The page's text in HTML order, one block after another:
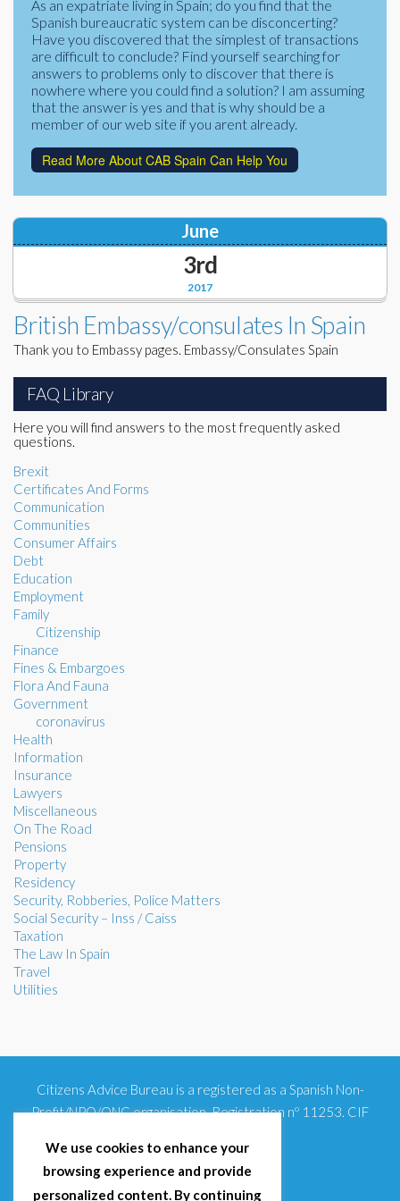
Corporate Partners
Charities
Financial
Lawyers
Docs Library
FAQ's
About Us
Contact Us
As an expatriate living in Spain; do you find that the
Spanish bureaucratic system can be disconcerting?
Have you discovered that the simplest of transactions
are difficult to conclude? Find yourself searching for
answers to problems only to discover that there is
nowhere where you could find a solution? I am assuming
that the answer is yes and that is why should be a
member of our web site if you arent already.
Read More About CAB Spain Can Help You
2017
June
3rd
British Embassy/consulates In Spain
Thank you to Embassy pages. Embassy/Consulates Spain
FAQ Library
Here you will find answers to the most frequently asked
questions.
Brexit
Certificates And Forms
Communication
Communities
Consumer Affairs
Debt
Education
Employment
Family
Citizenship
Finance
Fines & Embargoes
Flora And Fauna
Government
coronavirus
Health
Information
Insurance
Lawyers
Miscellaneous
On The Road
Pensions
Property
Residency
Security, Robberies, Police Matters
Social Security – Inss / Caiss
Taxation
The Law In Spain
Travel
Utilities
Citizens Advice Bureau is a registered as a Spanish Non-
Profit/NPO/ONG organisation. Registration nº 11253. CIF
We use cookies to enhance your
browsing experience and provide
personalized content. By continuing